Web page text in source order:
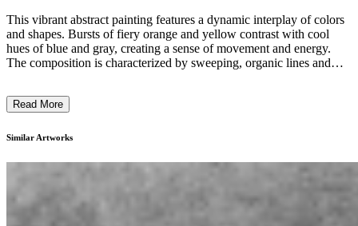
This vibrant abstract painting features a dynamic interplay of colors
and shapes. Bursts of fiery orange and yellow contrast with cool
hues of blue and gray, creating a sense of movement and energy.
The composition is characterized by sweeping, organic lines and
complexity to the work. This piece likely reflects the artist's desire to
abstract, almost surreal visual language. ...
Read More
Similar Artworks